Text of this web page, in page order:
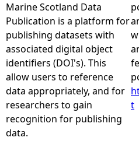
r
e
h
e
r
Marine Scotland Data
Publication is a platform for
publishing datasets with
associated digital object
identifiers (DOI's). This
allow users to reference
data appropriately, and for
researchers to gain
recognition for publishing
data.
t